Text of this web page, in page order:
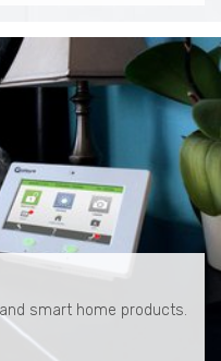
smart home products.